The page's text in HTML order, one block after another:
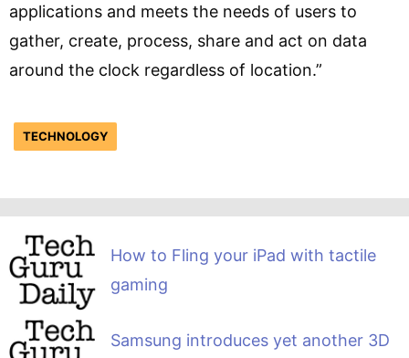
applications and meets the needs of users to
gather, create, process, share and act on data
around the clock regardless of location.”
TECHNOLOGY
How to Fling your iPad with tactile
gaming
Samsung introduces yet another 3D